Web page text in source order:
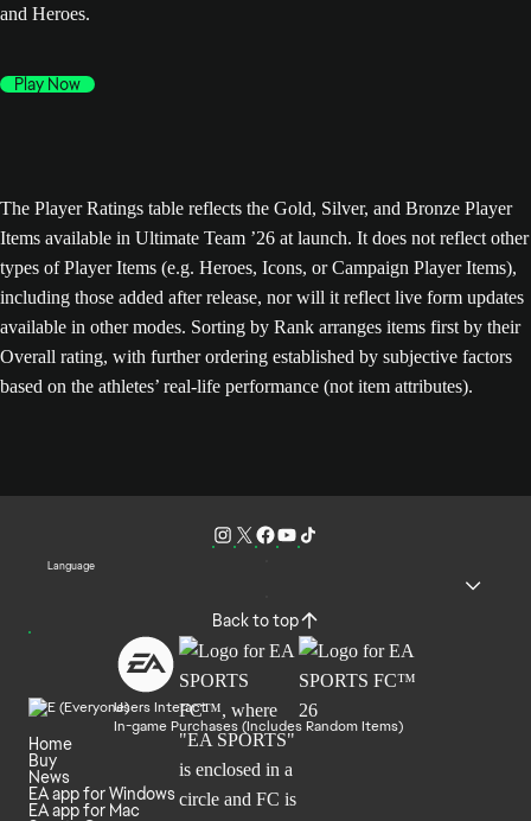
and Heroes.
Play Now
The Player Ratings table reflects the Gold, Silver, and Bronze Player
Items available in Ultimate Team ’26 at launch. It does not reflect other
types of Player Items (e.g. Heroes, Icons, or Campaign Player Items),
including those added after release, nor will it reflect live form updates
available in other modes. Sorting by Rank arranges items first by their
Overall rating, with further ordering established by subjective factors
based on the athletes’ real-life performance (not item attributes).
Language
Back to top
Users Interact
In-game Purchases (Includes Random Items)
Home
Buy
News
EA app for Windows
EA app for Mac